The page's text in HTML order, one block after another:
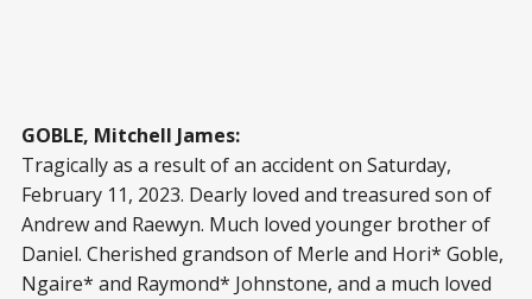
GOBLE, Mitchell James:
Tragically as a result of an accident on Saturday,
February 11, 2023. Dearly loved and treasured son of
Andrew and Raewyn. Much loved younger brother of
Daniel. Cherished grandson of Merle and Hori* Goble,
Ngaire* and Raymond* Johnstone, and a much loved